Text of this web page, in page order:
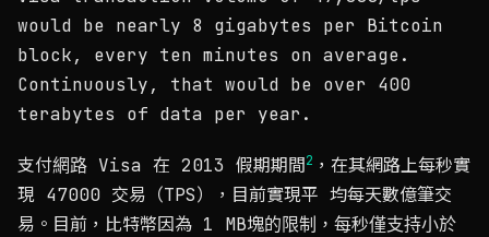
would be nearly 8 gigabytes per Bitcoin
block, every ten minutes on average.
Continuously, that would be over 400
terabytes of data per year.
支付網路 Visa 在 2013 假期期間2 ，在其網路上每秒實
現 47000 交易（TPS），目前實現平 均每天數億筆交
易。目前，比特幣因為 1 MB塊的限制，每秒僅支持小於